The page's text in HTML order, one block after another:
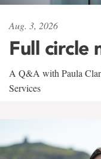
Aug. 3, 2026
Full circle
A Q&A with Paula
Services